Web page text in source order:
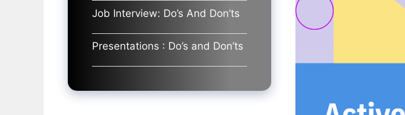
Job Interview: Do’s And Don’ts
Presentations : Do’s and Don’ts